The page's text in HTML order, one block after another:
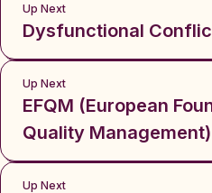
Up Next
Dysfunctional
Up Next
EFQM (European
Quality Management)
Up Next